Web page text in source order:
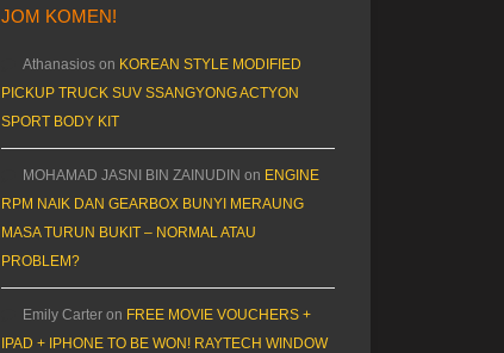
JOM KOMEN!
Athanasios on KOREAN STYLE MODIFIED
PICKUP TRUCK SUV SSANGYONG ACTYON
SPORT BODY KIT
MOHAMAD JASNI BIN ZAINUDIN on ENGINE
RPM NAIK DAN GEARBOX BUNYI MERAUNG
MASA TURUN BUKIT – NORMAL ATAU
PROBLEM?
Emily Carter on FREE MOVIE VOUCHERS +
IPAD + IPHONE TO BE WON! RAYTECH WINDOW